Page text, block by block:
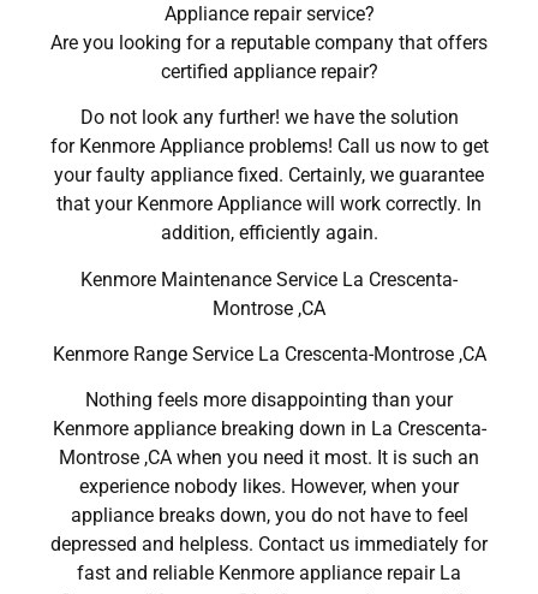
Appliance repair service?
Are you looking for a reputable company that offers
certified appliance repair?
Do not look any further! we have the solution
for Kenmore Appliance problems! Call us now to get
your faulty appliance fixed. Certainly, we guarantee
that your Kenmore Appliance will work correctly. In
addition, efficiently again.
Kenmore Maintenance Service La Crescenta-
Montrose ,CA
Kenmore Range Service La Crescenta-Montrose ,CA
Nothing feels more disappointing than your
Kenmore appliance breaking down in La Crescenta-
Montrose ,CA when you need it most. It is such an
experience nobody likes. However, when your
appliance breaks down, you do not have to feel
depressed and helpless. Contact us immediately for
fast and reliable Kenmore appliance repair La